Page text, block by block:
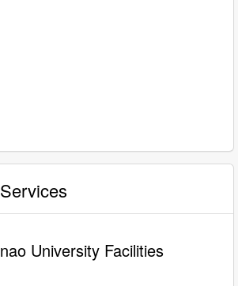
University Facilities